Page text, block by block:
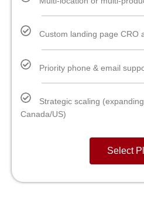
Custom landing page CRO
Priority phone & email
Strategic scaling
Canada/US)
Select